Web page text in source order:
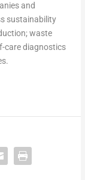
and
sustainability
waste
care diagnostics